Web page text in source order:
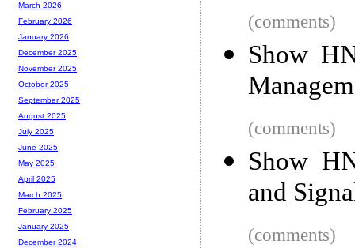
(comments)
Show
(comments)
Show
and
(comments)
March 2026
February 2026
January 2026
December 2025
November 2025
October 2025
September 2025
August 2025
July 2025
June 2025
May 2025
April 2025
March 2025
February 2025
January 2025
December 2024